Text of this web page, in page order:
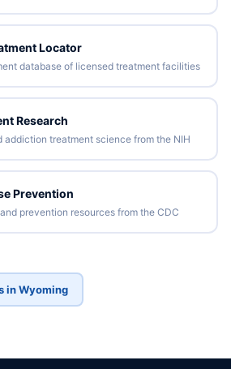
Locator
database of licensed treatment facilities
Research
addiction treatment science from the NIH
Prevention
prevention resources from the CDC
in Wyoming